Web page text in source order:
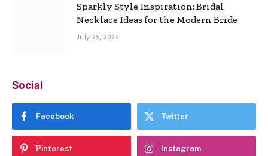
Sparkly Style Inspiration: Bridal
Necklace Ideas for the Modern Bride
July 25, 2024
Social
Facebook Twitter
Pinterest Instagram